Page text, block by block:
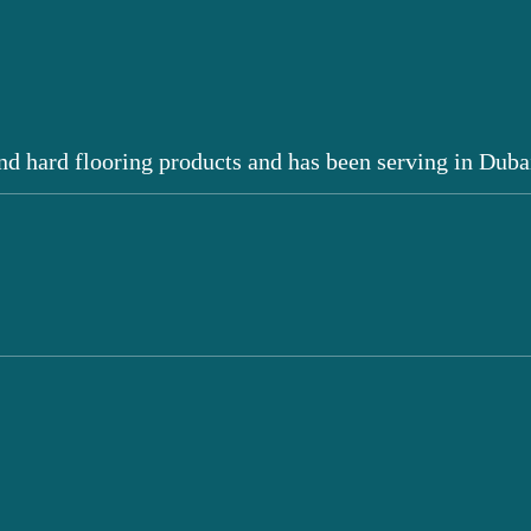
hard flooring products and has been serving in